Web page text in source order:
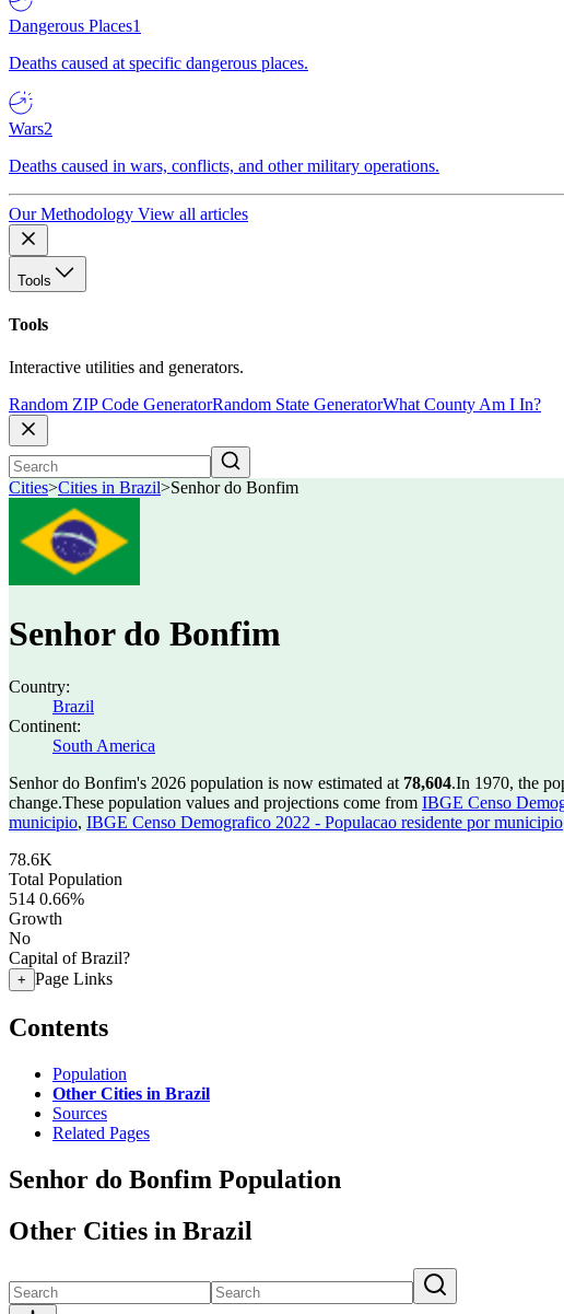
Dangerous Places1
Deaths caused at specific dangerous places.
Wars2
Deaths caused in wars, conflicts, and other military operations.
Our Methodology View all articles
Tools
Tools
Interactive utilities and generators.
Random ZIP Code GeneratorRandom State GeneratorWhat County Am I In?
Cities>Cities in Brazil>Senhor do Bonfim
Senhor do Bonfim
Country:
Brazil
Continent:
South America
Senhor do Bonfim's 2026 population is now estimated at 78,604.In 1970, the
change.These population values and projections come from IBGE Censo
municipio, IBGE Censo Demografico 2022 - Populacao residente por municipio
78.6K
Total Population
514 0.66%
Growth
No
Capital of Brazil?
+ Page Links
Contents
Population
Other Cities in Brazil
Sources
Related Pages
Senhor do Bonfim Population
Other Cities in Brazil